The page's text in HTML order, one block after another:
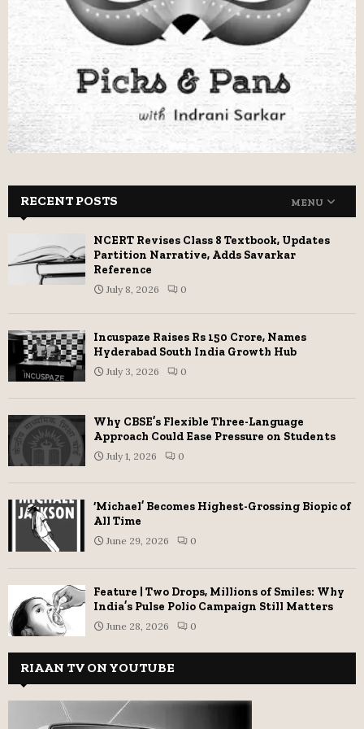
RECENT POSTS MENU
NCERT Revises Class 8 Textbook, Updates
Partition Narrative, Adds Savarkar
Reference
July 8, 2026 0
Incuspaze Raises Rs 150 Crore, Names
Hyderabad South India Growth Hub
July 3, 2026 0
Why CBSE’s Flexible Three-Language
Approach Could Ease Pressure on Students
July 1, 2026 0
‘Michael’ Becomes Highest-Grossing Biopic of
All Time
June 29, 2026 0
Feature | Two Drops, Millions of Smiles: Why
India’s Pulse Polio Campaign Still Matters
June 28, 2026 0
RIAAN TV ON YOUTUBE